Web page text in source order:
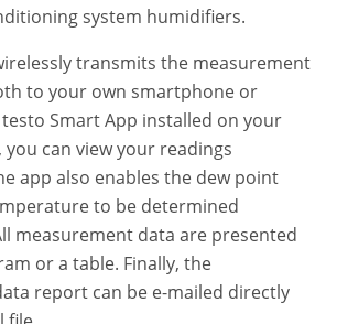
system humidifiers.
transmits the measurement
to your own smartphone or
Smart App installed on your
can view your readings
app also enables the dew point
to be determined
measurement data are presented
or a table. Finally, the
report can be e-mailed directly